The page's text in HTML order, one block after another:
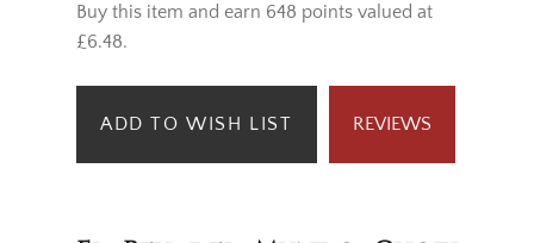
Buy this item and earn 648 points valued at
£6.48.
ADD TO WISH LIST REVIEWS